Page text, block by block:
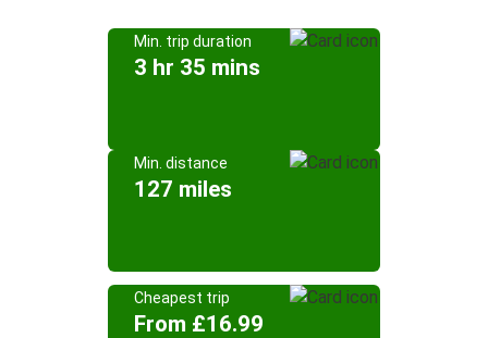
Min. trip duration
3 hr 35 mins
Min. distance
127 miles
Cheapest trip
From £16.99